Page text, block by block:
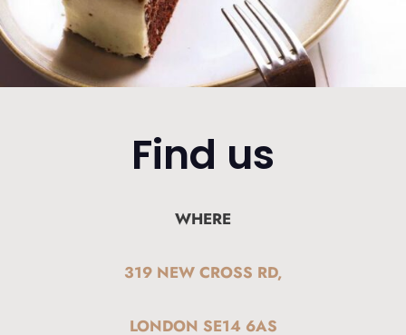
Find us
WHERE
319 NEW CROSS RD,
LONDON SE14 6AS